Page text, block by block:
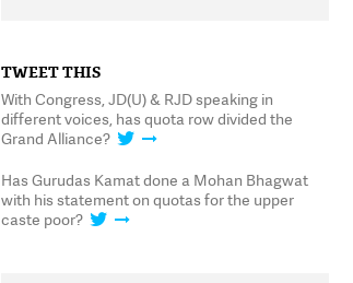
TWEET THIS
With Congress, JD(U) & RJD speaking in
different voices, has quota row divided the
Grand Alliance?
Has Gurudas Kamat done a Mohan Bhagwat
with his statement on quotas for the upper
caste poor?